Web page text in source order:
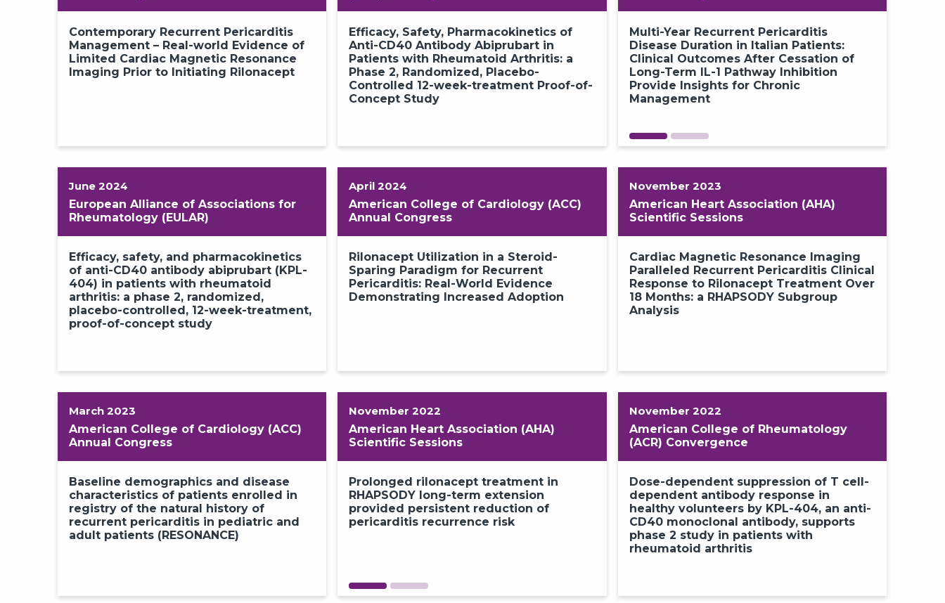
Contemporary Recurrent Pericarditis
Management – Real-world Evidence of
Limited Cardiac Magnetic Resonance
Imaging Prior to Initiating Rilonacept
Efficacy, Safety, Pharmacokinetics of
Anti-CD40 Antibody Abiprubart in
Patients with Rheumatoid Arthritis: a
Phase 2, Randomized, Placebo-
Controlled 12-week-treatment Proof-of-
Concept Study
Multi-Year Recurrent Pericarditis
Disease Duration in Italian Patients:
Clinical Outcomes After Cessation of
Long-Term IL-1 Pathway Inhibition
Provide Insights for Chronic
Management
June 2024
European Alliance of Associations for
Rheumatology (EULAR)
Efficacy, safety, and pharmacokinetics
of anti-CD40 antibody abiprubart (KPL-
404) in patients with rheumatoid
arthritis: a phase 2, randomized,
placebo-controlled, 12-week-treatment,
proof-of-concept study
April 2024
American College of Cardiology (ACC)
Annual Congress
Rilonacept Utilization in a Steroid-
Sparing Paradigm for Recurrent
Pericarditis: Real-World Evidence
Demonstrating Increased Adoption
November 2023
American Heart Association (AHA)
Scientific Sessions
Cardiac Magnetic Resonance Imaging
Paralleled Recurrent Pericarditis Clinical
Response to Rilonacept Treatment Over
18 Months: a RHAPSODY Subgroup
Analysis
March 2023
American College of Cardiology (ACC)
Annual Congress
Baseline demographics and disease
characteristics of patients enrolled in
registry of the natural history of
recurrent pericarditis in pediatric and
adult patients (RESONANCE)
November 2022
American Heart Association (AHA)
Scientific Sessions
Prolonged rilonacept treatment in
RHAPSODY long-term extension
provided persistent reduction of
pericarditis recurrence risk​
Absence of pericarditis recurrence in
rilonacept-treated patients with COVID-
19 and mRNA vaccinations: experience
from phase 3 RHAPSODY long-term
extension
November 2022
American College of Rheumatology
(ACR) Convergence
Dose-dependent suppression of T cell-
dependent antibody response in
healthy volunteers by KPL-404, an anti-
CD40 monoclonal antibody, supports
phase 2 study in patients with
rheumatoid arthritis
GO BACK CONTINUE